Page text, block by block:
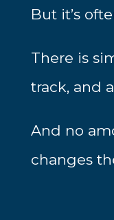
But it’s
There is
track, and
And no
changes